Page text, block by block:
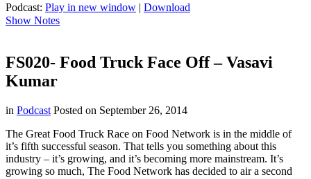
Podcast: Play in new window | Download
Show Notes
FS020- Food Truck Face Off – Vasavi
Kumar
in Podcast Posted on September 26, 2014
The Great Food Truck Race on Food Network is in the middle of
it’s fifth successful season. That tells you something about this
industry – it’s growing, and it’s becoming more mainstream. It’s
growing so much, The Food Network has decided to air a second